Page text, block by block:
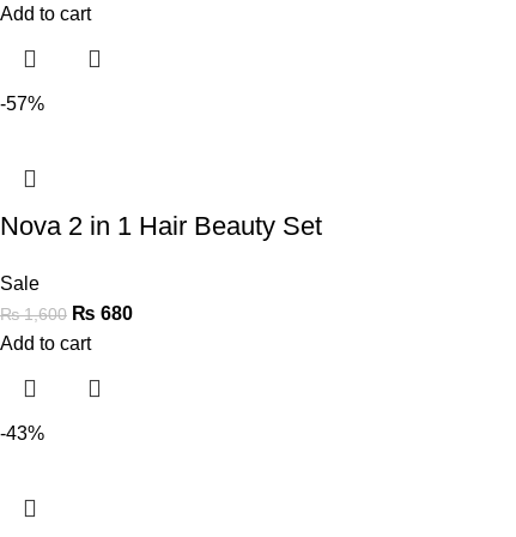
Add to cart
-57%
Nova 2 in 1 Hair Beauty Set
Sale
₨1,600 ₨ 680
Add to cart
-43%